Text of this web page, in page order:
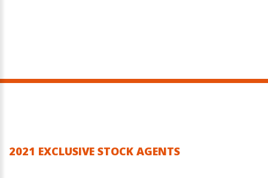
2021 EXCLUSIVE STOCK AGENTS